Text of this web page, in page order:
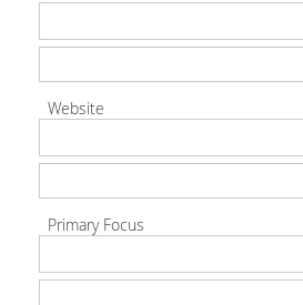
Website
Primary Focus